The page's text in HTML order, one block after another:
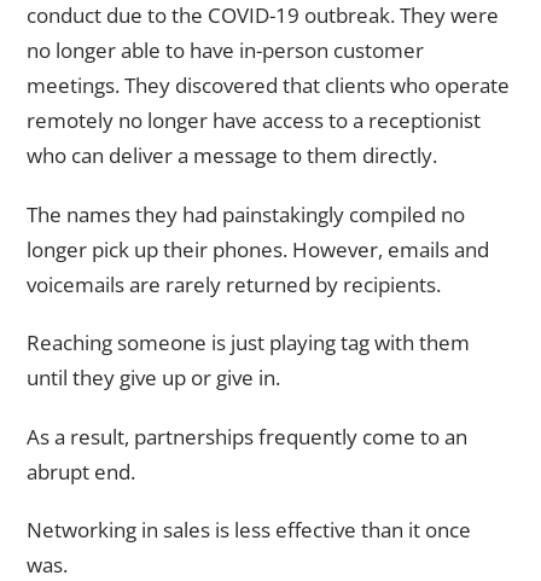
conduct due to the COVID-19 outbreak. They were
no longer able to have in-person customer
meetings. They discovered that clients who operate
remotely no longer have access to a receptionist
who can deliver a message to them directly.
The names they had painstakingly compiled no
longer pick up their phones. However, emails and
voicemails are rarely returned by recipients.
Reaching someone is just playing tag with them
until they give up or give in.
As a result, partnerships frequently come to an
abrupt end.
Networking in sales is less effective than it once
was.